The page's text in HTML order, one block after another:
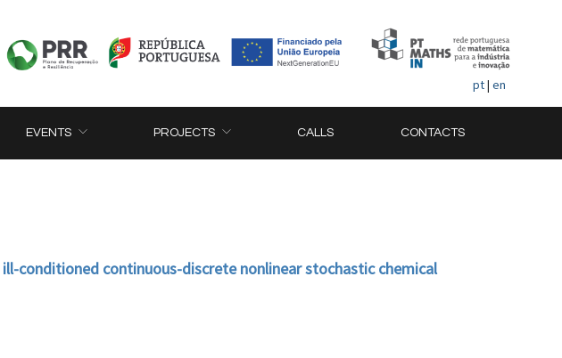
pt| en
EVENTS PROJECTS CALLS CONTACTS
conditioned continuous-discrete nonlinear stochastic chemical